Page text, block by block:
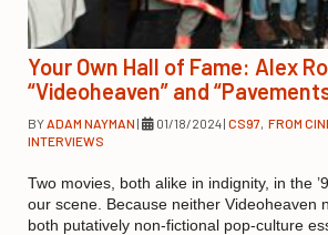
Your Own Hall of Fame: Alex
“Videoheaven” and
BY ADAM NAYMAN | 01/18/2024| CS97 FROM
INTERVIEWS
Two movies, both alike in indignity, in the
our scene. Because neither Videoheaven
both putatively non-fictional pop-culture